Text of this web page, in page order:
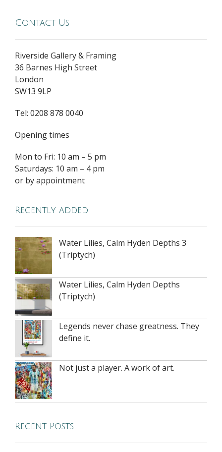
Contact Us
Riverside Gallery & Framing
36 Barnes High Street
London
SW13 9LP
Tel: 0208 878 0040
Opening times
Mon to Fri: 10 am – 5 pm
Saturdays: 10 am – 4 pm
or by appointment
Recently added
Water Lilies, Calm Hyden Depths 3
(Triptych)
Water Lilies, Calm Hyden Depths
(Triptych)
Legends never chase greatness. They
define it.
Not just a player. A work of art.
Recent Posts